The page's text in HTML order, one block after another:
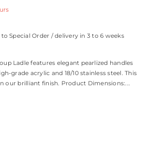
Special Order / delivery in 3 to 6 weeks
Ladle features elegant pearlized handles
grade acrylic and 18/10 stainless steel. This
our brilliant finish. Product Dimensions:...